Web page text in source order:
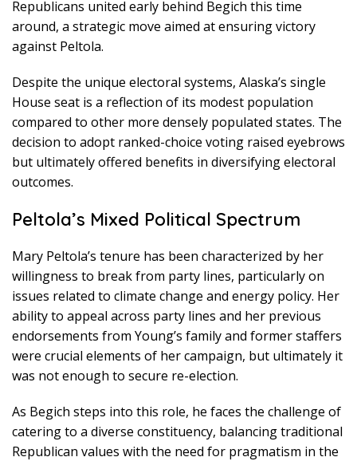
Republicans united early behind Begich this time
around, a strategic move aimed at ensuring victory
against Peltola.
Despite the unique electoral systems, Alaska’s single
House seat is a reflection of its modest population
compared to other more densely populated states. The
decision to adopt ranked-choice voting raised eyebrows
but ultimately offered benefits in diversifying electoral
outcomes.
Peltola’s Mixed Political Spectrum
Mary Peltola’s tenure has been characterized by her
willingness to break from party lines, particularly on
issues related to climate change and energy policy. Her
ability to appeal across party lines and her previous
endorsements from Young’s family and former staffers
were crucial elements of her campaign, but ultimately it
was not enough to secure re-election.
As Begich steps into this role, he faces the challenge of
catering to a diverse constituency, balancing traditional
Republican values with the need for pragmatism in the